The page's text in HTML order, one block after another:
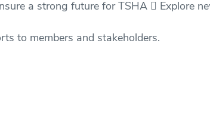
a strong future for TSHA  Explore
to members and stakeholders.